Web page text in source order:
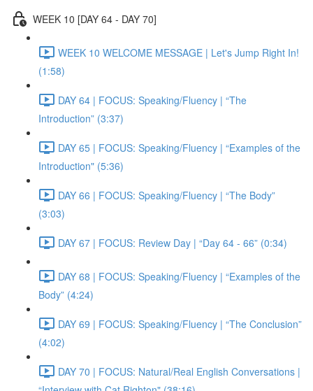
WEEK 10 [DAY 64 - DAY 70]
WEEK 10 WELCOME MESSAGE | Let's Jump Right In!
(1:58)
DAY 64 | FOCUS: Speaking/Fluency | “The
Introduction” (3:37)
DAY 65 | FOCUS: Speaking/Fluency | “Examples of the
Introduction" (5:36)
DAY 66 | FOCUS: Speaking/Fluency | “The Body”
(3:03)
DAY 67 | FOCUS: Review Day | “Day 64 - 66” (0:34)
DAY 68 | FOCUS: Speaking/Fluency | “Examples of the
Body” (4:24)
DAY 69 | FOCUS: Speaking/Fluency | “The Conclusion”
(4:02)
DAY 70 | FOCUS: Natural/Real English Conversations |